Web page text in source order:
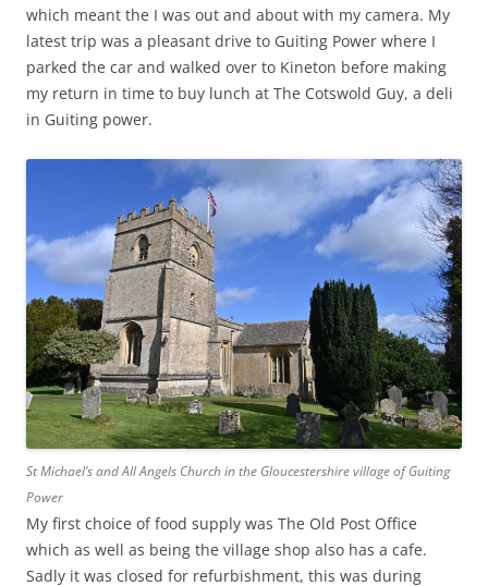
which meant the I was out and about with my camera. My
latest trip was a pleasant drive to Guiting Power where I
parked the car and walked over to Kineton before making
my return in time to buy lunch at The Cotswold Guy, a deli
in Guiting power.
St Michael’s and All Angels Church in the Gloucestershire village of Guiting
Power
My first choice of food supply was The Old Post Office
which as well as being the village shop also has a cafe.
Sadly it was closed for refurbishment, this was during